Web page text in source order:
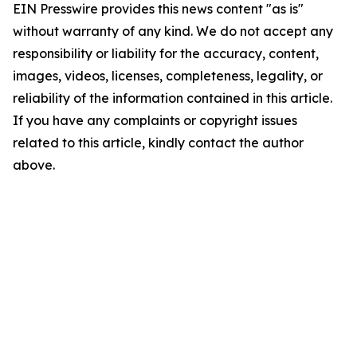
EIN Presswire provides this news content "as is"
without warranty of any kind. We do not accept any
responsibility or liability for the accuracy, content,
images, videos, licenses, completeness, legality, or
reliability of the information contained in this article.
If you have any complaints or copyright issues
related to this article, kindly contact the author
above.